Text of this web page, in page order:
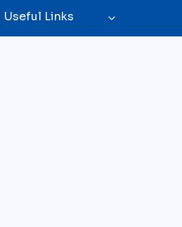
Useful Links